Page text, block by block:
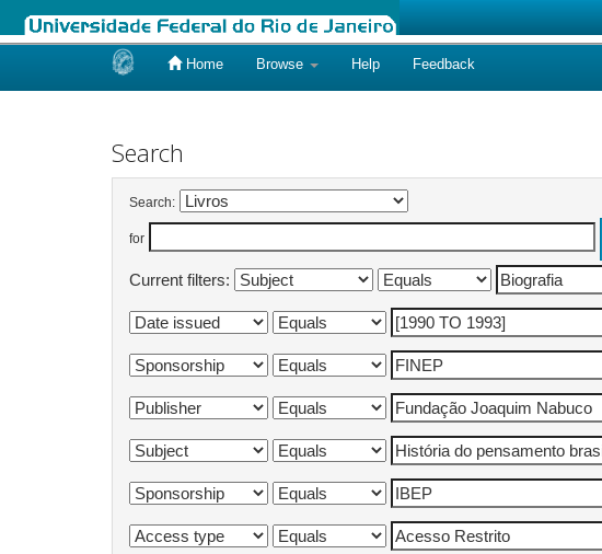
Home Browse Help Feedback
Search
Search:
for
Current filters: